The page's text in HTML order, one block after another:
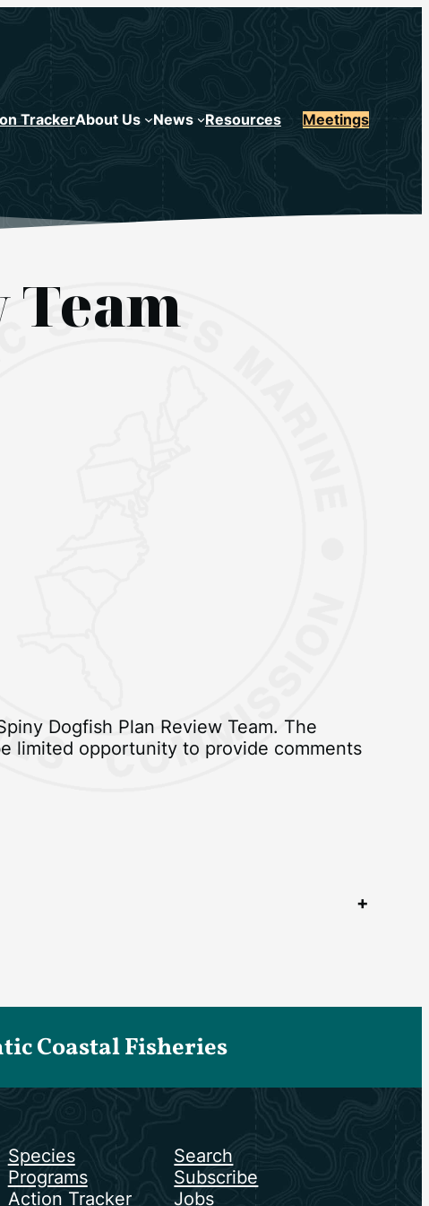
TrackerAbout Us News Resources Meetings
Team
Dogfish Plan Review Team. The
limited opportunity to provide comments
Coastal Fisheries
Species
Programs
Action Tracker
Search
Subscribe
Jobs